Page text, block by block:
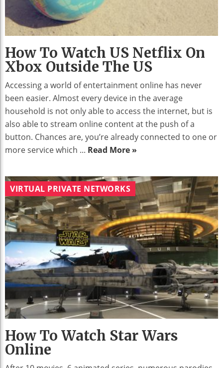
How To Watch US Netflix On
Xbox Outside The US
Accessing a world of entertainment online has never
been easier. Almost every device in the average
household is not only able to access the internet, but is
also able to stream online content at the push of a
button. Chances are, you’re already connected to one or
more service which ... Read More »
VIRTUAL PRIVATE NETWORKS
How To Watch Star Wars
Online